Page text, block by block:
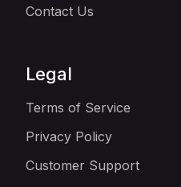
Contact Us
Legal
Terms of Service
Privacy Policy
Customer Support